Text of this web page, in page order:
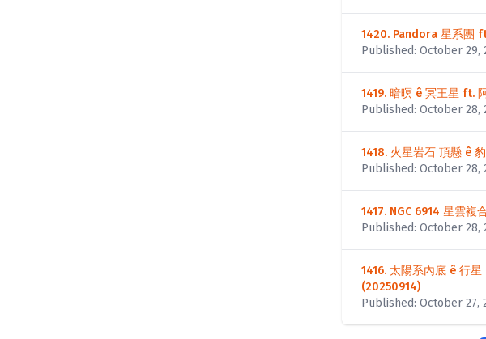
1420. Pandora 星系團
Published: October 29,
1419. 暗暝 ê 冥王星 ft.
Published: October 28,
1418. 火星岩石 頂懸 ê
Published: October 28,
1417. NGC 6914 星雲
Published: October 28,
1416. 太陽系內底 ê 行
(20250914)
Published: October 27,